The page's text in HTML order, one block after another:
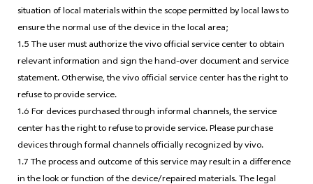
situation of local materials within the scope permitted by local laws to
ensure the normal use of the device in the local area;
1.5 The user must authorize the vivo official service center to obtain
relevant information and sign the hand-over document and service
statement. Otherwise, the vivo official service center has the right to
refuse to provide service.
1.6 For devices purchased through informal channels, the service
center has the right to refuse to provide service. Please purchase
devices through formal channels officially recognized by vivo.
1.7 The process and outcome of this service may result in a difference
in the look or function of the device/repaired materials. The legal